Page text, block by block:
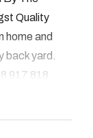
Quality
home and
back yard.
917 818